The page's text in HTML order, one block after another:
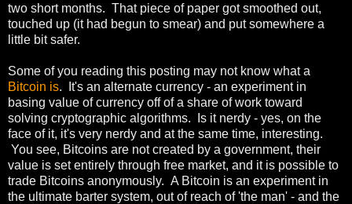
two short months. That piece of paper got smoothed out,
touched up (it had begun to smear) and put somewhere a
little bit safer.
Some of you reading this posting may not know what a
Bitcoin is. It's an alternate currency - an experiment in
basing value of currency off of a share of work toward
solving cryptographic algorithms. Is it nerdy - yes, on the
face of it, it's very nerdy and at the same time, interesting.
You see, Bitcoins are not created by a government, their
value is set entirely through free market, and it is possible to
trade Bitcoins anonymously. A Bitcoin is an experiment in
the ultimate barter system, out of reach of 'the man' - and the